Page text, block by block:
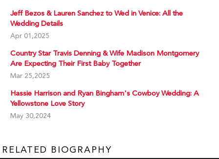
Jeff Bezos & Lauren Sanchez to Wed in Venice: All the
Wedding Details
Apr 01,2025
Country Star Travis Denning & Wife Madison Montgomery
Are Expecting Their First Baby Together
Mar 25,2025
Hassie Harrison and Ryan Bingham's Cowboy Wedding: A
Yellowstone Love Story
May 30,2024
RELATED BIOGRAPHY